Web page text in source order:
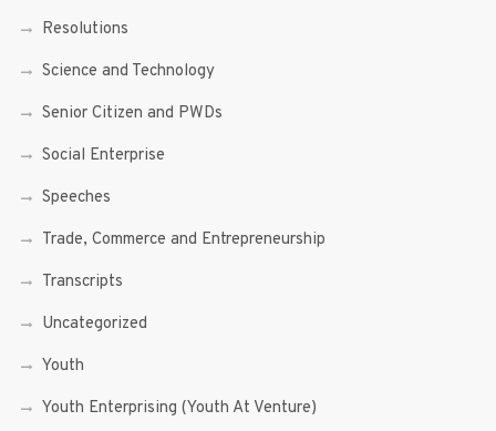
Resolutions
Science and Technology
Senior Citizen and PWDs
Social Enterprise
Speeches
Trade, Commerce and Entrepreneurship
Transcripts
Uncategorized
Youth
Youth Enterprising (Youth At Venture)